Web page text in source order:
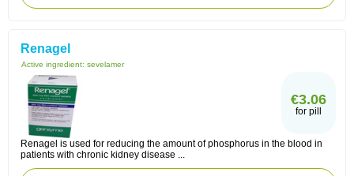
Renagel
Active ingredient: sevelamer
€3.06
for pill
Renagel is used for reducing the amount of phosphorus in the blood in
patients with chronic kidney disease ...